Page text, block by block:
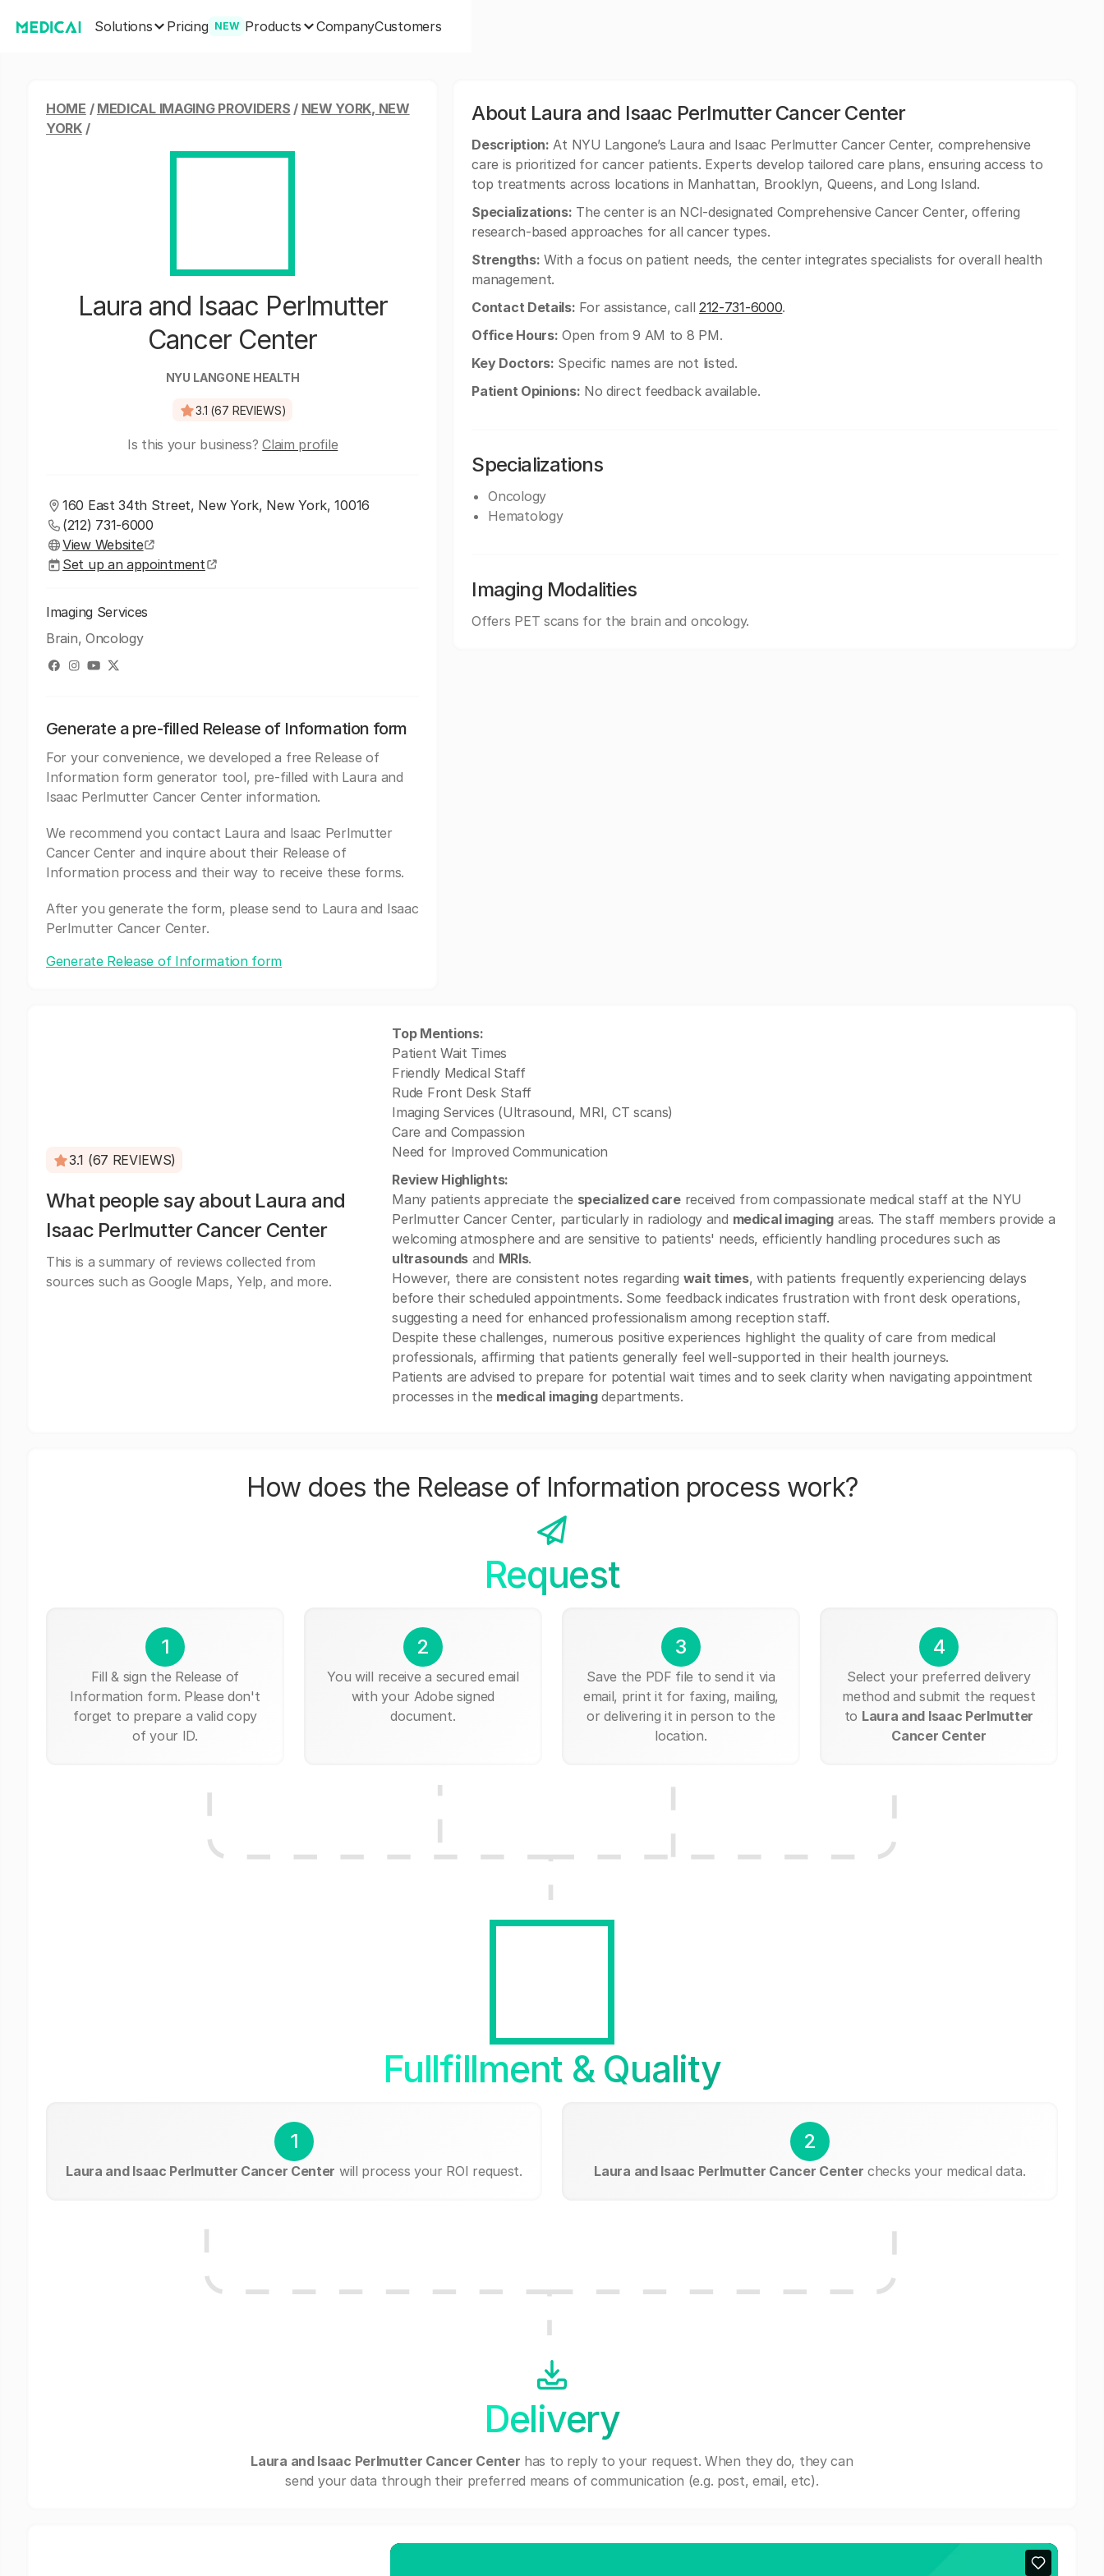
Solutions Pricing NEW Products CompanyCustomers
HOME / MEDICAL IMAGING PROVIDERS / NEW YORK, NEW
YORK/
Laura and Isaac Perlmutter
Cancer Center
NYU LANGONE HEALTH
3.1 (67 REVIEWS)
Is this your business?Claim profile
160 East 34th Street, New York, New York, 10016
(212) 731-6000
View Website
Set up an appointment
Imaging Services
Brain, Oncology
Generate a pre-filled Release of Information form
For your convenience, we developed a free Release of
Information form generator tool, pre-filled with Laura and
Isaac Perlmutter Cancer Center information.
We recommend you contact Laura and Isaac Perlmutter
Cancer Center and inquire about their Release of
Information process and their way to receive these forms.
After you generate the form, please send to Laura and Isaac
Perlmutter Cancer Center.
Generate Release of Information form
About Laura and Isaac Perlmutter Cancer Center
Description: At NYU Langone’s Laura and Isaac Perlmutter Cancer Center, comprehensive
care is prioritized for cancer patients. Experts develop tailored care plans, ensuring access to
top treatments across locations in Manhattan, Brooklyn, Queens, and Long Island.
Specializations: The center is an NCI-designated Comprehensive Cancer Center, offering
research-based approaches for all cancer types.
Strengths: With a focus on patient needs, the center integrates specialists for overall health
management.
Contact Details: For assistance, call 212-731-6000.
Office Hours: Open from 9 AM to 8 PM.
Key Doctors: Specific names are not listed.
Patient Opinions: No direct feedback available.
Specializations
Oncology
Hematology
Imaging Modalities
Offers PET scans for the brain and oncology.
3.1 (67 REVIEWS)
What people say about Laura and
Isaac Perlmutter Cancer Center
This is a summary of reviews collected from
sources such as Google Maps, Yelp, and more.
Top Mentions:
Patient Wait Times
Friendly Medical Staff
Rude Front Desk Staff
Imaging Services (Ultrasound, MRI, CT scans)
Care and Compassion
Need for Improved Communication
Review Highlights:
Many patients appreciate the specialized carereceived from compassionate medical staff at the NYU
Perlmutter Cancer Center, particularly in radiology and medical imaging areas. The staff members provide a
welcoming atmosphere and are sensitive to patients' needs, efficiently handling procedures such as
ultrasounds and MRIs.
However, there are consistent notes regarding wait times, with patients frequently experiencing delays
before their scheduled appointments. Some feedback indicates frustration with front desk operations,
suggesting a need for enhanced professionalism among reception staff.
Despite these challenges, numerous positive experiences highlight the quality of care from medical
professionals, affirming that patients generally feel well-supported in their health journeys.
Patients are advised to prepare for potential wait times and to seek clarity when navigating appointment
processes in the medical imagingdepartments.
How does the Release of Information process work?
Request
1
Fill & sign the Release of
Information form. Please don't
forget to prepare a valid copy
of your ID.
2
You will receive a secured email
with your Adobe signed
document.
3
Save the PDF file to send it via
email, print it for faxing, mailing,
or delivering it in person to the
location.
4
Select your preferred delivery
method and submit the request
to Laura and Isaac Perlmutter
Cancer Center
Fullfillment & Quality
1
Laura and Isaac Perlmutter Cancer Center will process your ROI request.
2
Laura and Isaac Perlmutter Cancer Center checks your medical data.
Delivery
Laura and Isaac Perlmutter Cancer Center has to reply to your request. When they do, they can
send your data through their preferred means of communication (e.g. post, email, etc).